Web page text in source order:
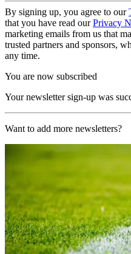
By signing up, you agree to our
that you have read ourPrivacy
marketing emails from us that
trusted partners and sponsors,
any time.
You are now subscribed
Your newsletter sign-up was
Want to add more newsletters?